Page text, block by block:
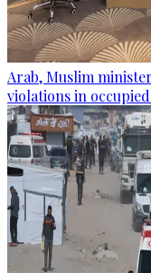
Arab, Muslim
violations in occupied